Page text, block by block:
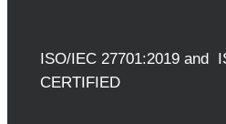
ISO/IEC 27701:2019 and
CERTIFIED